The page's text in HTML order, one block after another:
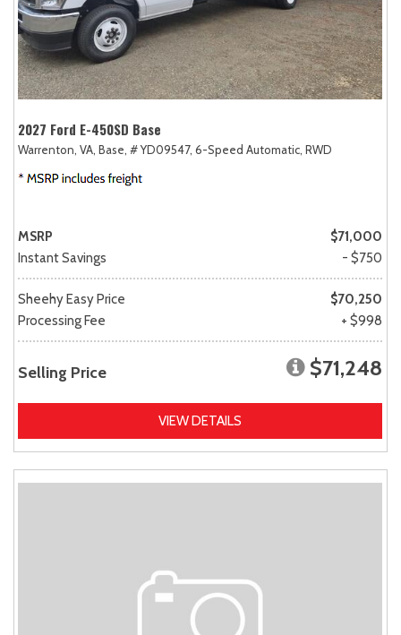
2027 Ford E-450SD Base
Warrenton, VA, Base, # YD09547, 6-Speed Automatic, RWD
MSRP
$71,000
Instant Savings
- $750
Sheehy Easy Price
$70,250
Processing Fee
+ $998
Selling Price $71,248
VIEW DETAILS